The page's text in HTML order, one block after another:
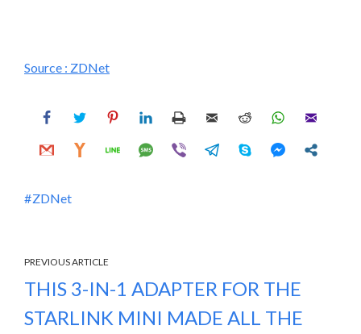
Source : ZDNet
ZDNet
PREVIOUS ARTICLE
THIS 3-IN-1 ADAPTER FOR THE
STARLINK MINI MADE ALL THE